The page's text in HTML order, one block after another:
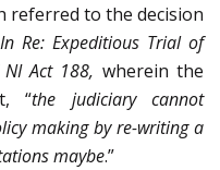
referred to the decision
In Re: Expeditious Trial of
Act 188, wherein the
“the
judiciary cannot
making by re-writing a
maybe.”